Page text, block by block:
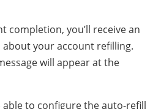
completion, you’ll receive an
your account refilling.
will appear at the
able to configure the auto-refill